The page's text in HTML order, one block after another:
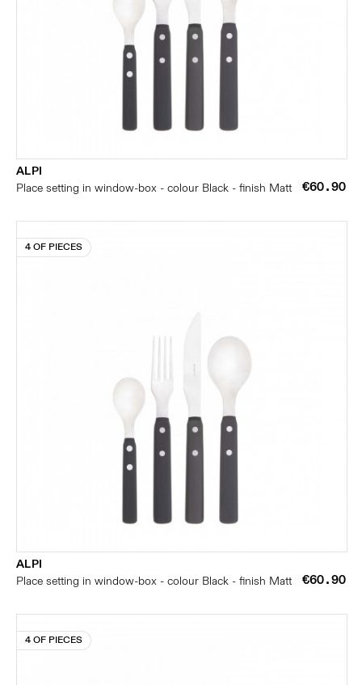
ALPI
Place setting in window-box - colour Black - finish Matt
€60.90
4 OF PIECES
ALPI
Place setting in window-box - colour Black - finish Matt
€60.90
4 OF PIECES